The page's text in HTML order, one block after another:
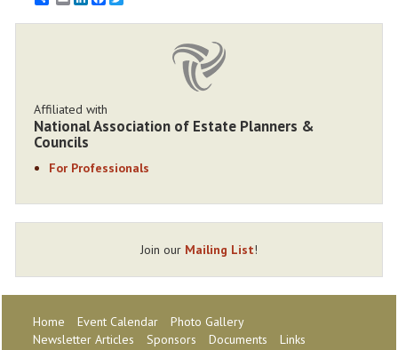
Affiliated with
National Association of Estate Planners &
Councils
For Professionals
Join our Mailing List!
Home Event Calendar
Photo Gallery
Newsletter Articles
Sponsors Documents
Links